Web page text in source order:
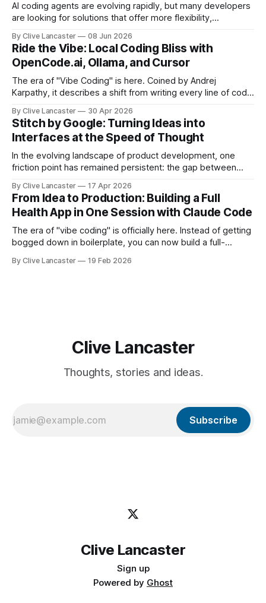
AI coding agents are evolving rapidly, but many developers
are looking for solutions that offer more flexibility,
OpenCode has emerged as a compelling option: a fully
open-source, terminal-first AI coding assistant that
supports multiple model providers, local LLMs, and
advanced agent workflows.
By Clive Lancaster 08 Jun 2026
Ride the Vibe: Local Coding Bliss with
OpenCode.ai, Ollama, and Cursor
The era of "Vibe Coding" is here. Coined by Andrej
Karpathy, it describes a shift from writing every line of code
debug applications through natural conversation. It's fast,
iterative, and—when done right—unbelievably satisfying.
But
By Clive Lancaster 30 Apr 2026
Stitch by Google: Turning Ideas into
Interfaces at the Speed of Thought
In the evolving landscape of product development, one
friction point has remained persistent: the gap between
experimental AI tool that aims to compress that entire
workflow into a matter of minutes. Available at Stitch by
Google, Stitch represents a meaningful shift
By Clive Lancaster 17 Apr 2026
From Idea to Production: Building a Full
Health App in One Session with Claude Code
The era of "vibe coding" is officially here. Instead of getting
bogged down in boilerplate, you can now build a full-
database management, and AI integration—in a single
By Clive Lancaster 19 Feb 2026
Clive Lancaster
Thoughts, stories and ideas.
Subscribe
Clive Lancaster
Sign up
Powered by Ghost